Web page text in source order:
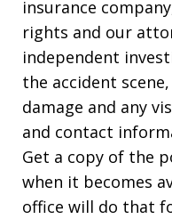
insurance
rights and our
independent
the accident
damage and any
and contact
Get a copy of the
when it becomes
office will do that